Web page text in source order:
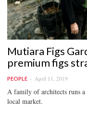
Mutiara Figs
premium figs
PEOPLE April 11, 2019
A family of architects runs a
local market.